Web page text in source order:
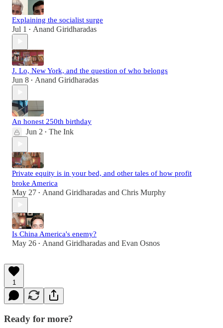
Explaining the socialist surge
Jul 1 • Anand Giridharadas
J. Lo, New York, and the question of who belongs
Jun 8 • Anand Giridharadas
An honest 250th birthday
Jun 2 • The Ink
Private equity is in your bed, and other tales of how profit
broke America
May 27 • Anand Giridharadas and Chris Murphy
Is China America's enemy?
May 26 • Anand Giridharadas and Evan Osnos
1
Ready for more?